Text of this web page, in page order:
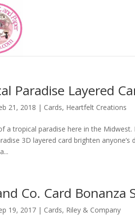
Paradise Layered
21, 2018 | Cards, Heartfelt Creations
a tropical paradise here in the
3D layered card brighten
Co. Card Bonanza
19, 2017 | Cards, Riley & Company